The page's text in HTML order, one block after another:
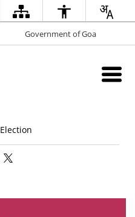
Government of Goa
Election